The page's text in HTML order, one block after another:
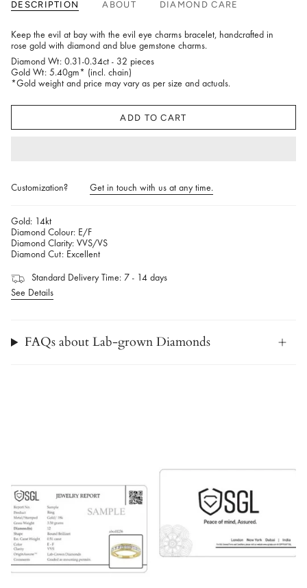
DESCRIPTION ABOUT DIAMOND CARE
Keep the evil at bay with the evil eye charms bracelet, handcrafted in
rose gold with diamond and blue gemstone charms.
Diamond Wt: 0.31-0.34ct - 32 pieces
Gold Wt: 5.40gm* (incl. chain)
*Gold weight and price may vary as per size and actuals.
ADD TO CART
Customization? Get in touch with us at any time.
Gold: 14kt
Diamond Colour: E/F
Diamond Clarity: VVS/VS
Diamond Cut: Excellent
Standard Delivery Time: 7 - 14 days
See Details
FAQs about Lab-grown Diamonds